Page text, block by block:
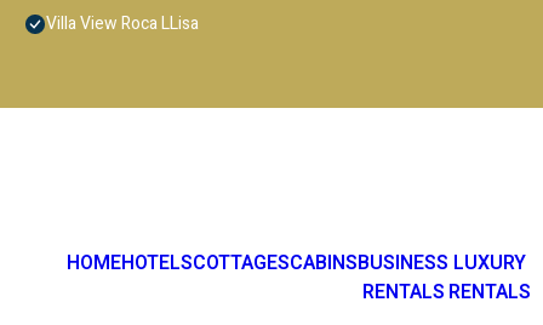
Villa View Roca LLisa
HOMEHOTELSCOTTAGESCABINSBUSINESS
RENTALS
LUXURY
RENTALS